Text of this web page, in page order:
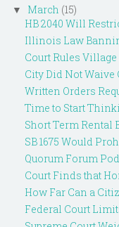
▼ March (15)
HB 2040 Will
Illinois Law
Court Rules Village
City Did Not Waive
Written Orders
Time to Start
Short Term Rental
SB 1675 Would
Quorum Forum
Court Finds that
How Far Can a
Federal Court